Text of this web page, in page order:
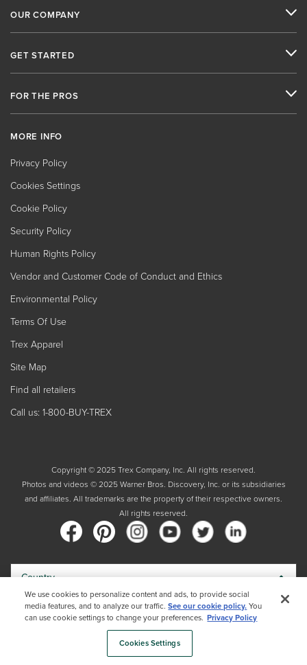
OUR COMPANY
GET STARTED
FOR THE PROS
MORE INFO
Privacy Policy
Cookies Settings
Cookie Policy
Security Policy
Human Rights Policy
Vendor and Customer Code of Conduct and Ethics
Environmental Policy
Terms Of Use
Trex Apparel
Site Map
Find all retailers
Call us: 1-800-BUY-TREX
Copyright © 2025 Trex Company, Inc. All rights reserved.
Photos and videos © 2025 Warner Bros. Discovery, Inc. or its subsidiaries
and affiliates. All trademarks are the property of their respective owners.
All rights reserved.
Country
By choosing your country, you acknowledge that you have read Trex's
Privacy Policy
We use cookies to personalize content and ads, to provide social
media features, and to analyze our traffic.See our cookie policy.You
can use cookie settings to change your preferences. Privacy Policy
Cookies Settings